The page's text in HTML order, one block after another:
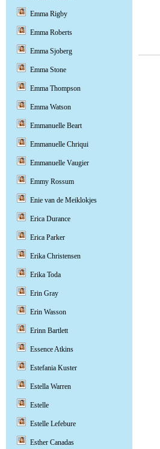
Emma Rigby
Emma Roberts
Emma Sjoberg
Emma Stone
Emma Thompson
Emma Watson
Emmanuelle Beart
Emmanuelle Chriqui
Emmanuelle Vaugier
Emmy Rossum
Enie van de Meiklokjes
Erica Durance
Erica Parker
Erika Christensen
Erika Toda
Erin Gray
Erin Wasson
Erinn Bartlett
Essence Atkins
Estefania Kuster
Estella Warren
Estelle
Estelle Lefebure
Esther Canadas